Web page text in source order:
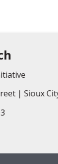
| Sioux